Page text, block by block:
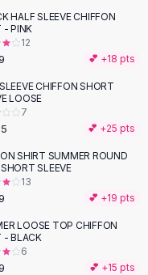
HALF SLEEVE CHIFFON
- PINK
12
💕 +18 pts
CHIFFON SHORT
LOOSE
7
💕 +25 pts
SHIRT SUMMER ROUND
SLEEVE
13
💕 +19 pts
LOOSE TOP CHIFFON
- BLACK
6
💕 +15 pts